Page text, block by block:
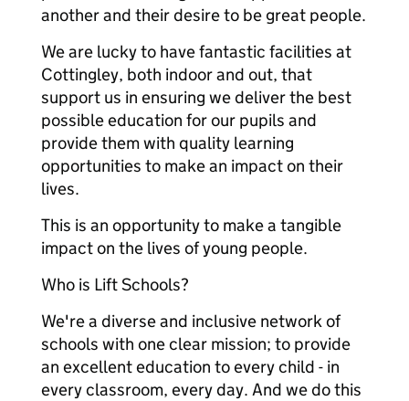
another and their desire to be great people.
We are lucky to have fantastic facilities at
Cottingley, both indoor and out, that
support us in ensuring we deliver the best
possible education for our pupils and
provide them with quality learning
opportunities to make an impact on their
lives.
This is an opportunity to make a tangible
impact on the lives of young people.
Who is Lift Schools?
We're a diverse and inclusive network of
schools with one clear mission; to provide
an excellent education to every child - in
every classroom, every day. And we do this